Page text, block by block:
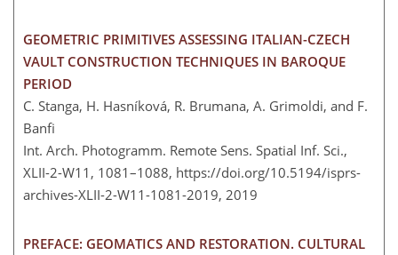
GEOMETRIC PRIMITIVES ASSESSING ITALIAN-CZECH
VAULT CONSTRUCTION TECHNIQUES IN BAROQUE
PERIOD
C. Stanga, H. Hasníková, R. Brumana, A. Grimoldi, and F.
Banfi
Int. Arch. Photogramm. Remote Sens. Spatial Inf. Sci.,
XLII-2-W11, 1081–1088, https://doi.org/10.5194/isprs-
archives-XLII-2-W11-1081-2019, 2019
PREFACE: GEOMATICS AND RESTORATION. CULTURAL